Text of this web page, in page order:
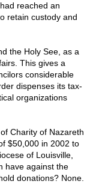
reached an
retain custody and
the Holy See, as a
This gives a
considerable
dispenses its tax-
organizations
Charity of Nazareth
$50,000 in 2002 to
of Louisville,
have against the
donations? None.